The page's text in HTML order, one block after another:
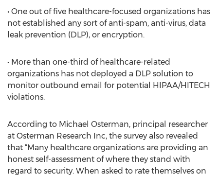
• One out of five healthcare-focused organizations has
not established any sort of anti-spam, anti-virus, data
leak prevention (DLP), or encryption.
• More than one-third of healthcare-related
organizations has not deployed a DLP solution to
monitor outbound email for potential HIPAA/HITECH
violations.
According to Michael Osterman, principal researcher
at Osterman Research Inc, the survey also revealed
that “Many healthcare organizations are providing an
honest self-assessment of where they stand with
regard to security. When asked to rate themselves on